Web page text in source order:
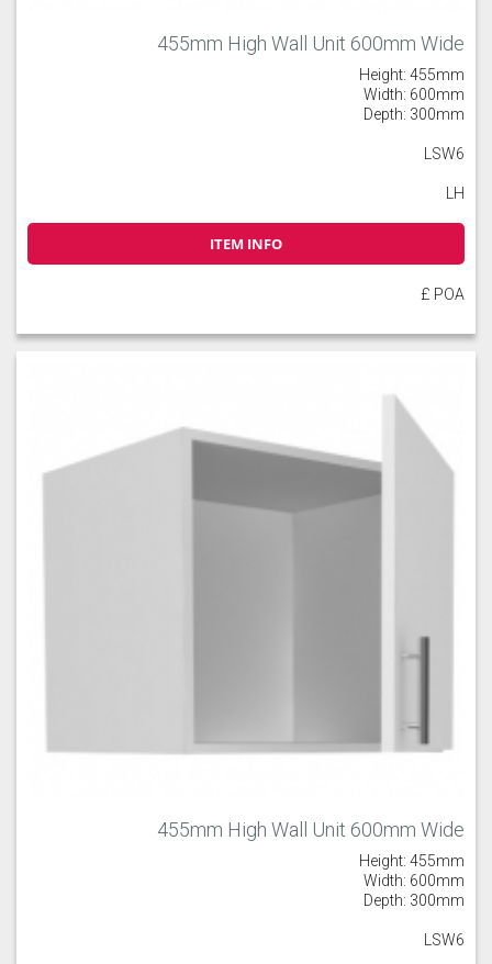
455mm High Wall Unit 600mm Wide
Height: 455mm
Width: 600mm
Depth: 300mm
LSW6
LH
ITEM INFO
£ POA
455mm High Wall Unit 600mm Wide
Height: 455mm
Width: 600mm
Depth: 300mm
LSW6